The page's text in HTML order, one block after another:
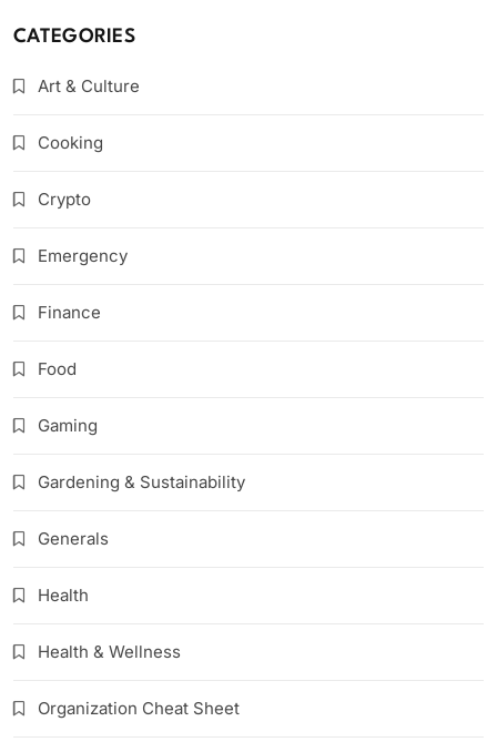
CATEGORIES
Art & Culture
Cooking
Crypto
Emergency
Finance
Food
Gaming
Gardening & Sustainability
Generals
Health
Health & Wellness
Organization Cheat Sheet